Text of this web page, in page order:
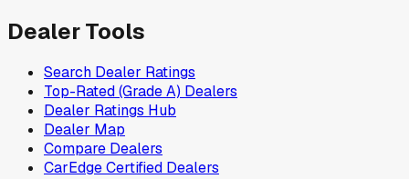
Dealer Tools
Search Dealer Ratings
Top-Rated (Grade A) Dealers
Dealer Ratings Hub
Dealer Map
Compare Dealers
CarEdge Certified Dealers